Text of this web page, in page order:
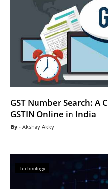
GST Number Search: A
GSTIN Online in India
Akshay Akky
Technology